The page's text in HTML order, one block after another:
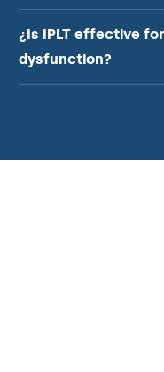
¿Is IPLT effective
dysfunction?